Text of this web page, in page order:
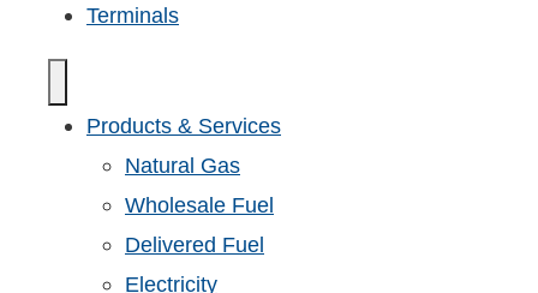
Terminals
Products & Services
Natural Gas
Wholesale Fuel
Delivered Fuel
Electricity